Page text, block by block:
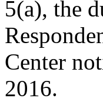
5(a), the
Center
2016.